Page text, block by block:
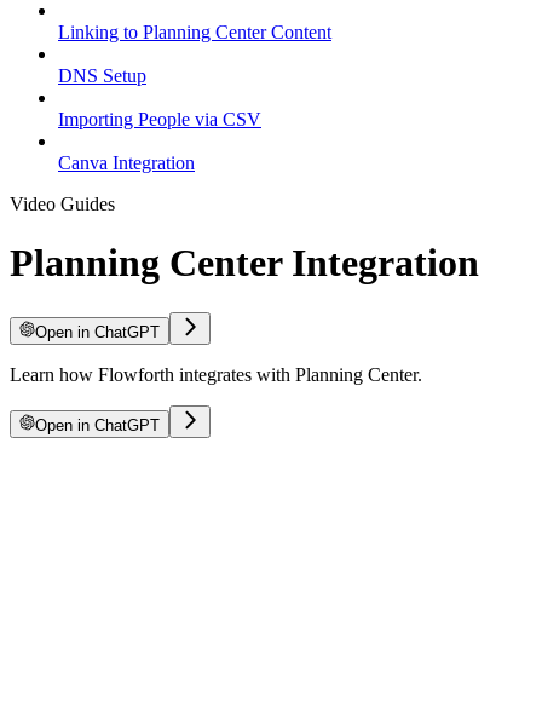
Linking to Planning Center Content
DNS Setup
Importing People via CSV
Canva Integration
Video Guides
Planning Center Integration
Open in ChatGPT
Learn how Flowforth integrates with Planning Center.
Open in ChatGPT